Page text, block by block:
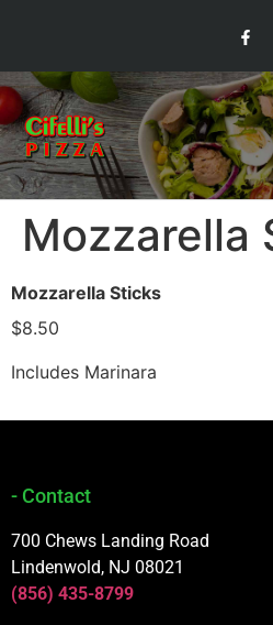
Mozzarella
Mozzarella Sticks
$8.50
Includes Marinara
- Contact
700 Chews Landing Road
Lindenwold, NJ 08021
(856) 435-8799